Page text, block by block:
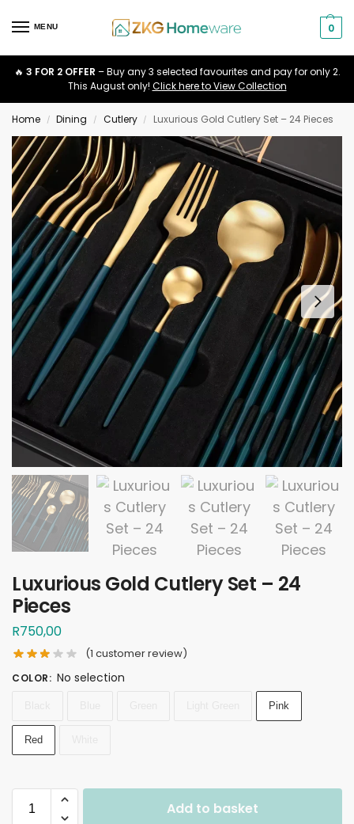
MENU 0
🔥 3 FOR 2 OFFER – Buy any 3 selected favourites and pay for only 2.
This August only! Click here to View Collection
Home / Dining / Cutlery / Luxurious Gold Cutlery Set – 24 Pieces
Luxurious Gold Cutlery Set – 24
Pieces
R750,00
(1 customer review)
COLOR: No selection
Pink
Red
Add to basket